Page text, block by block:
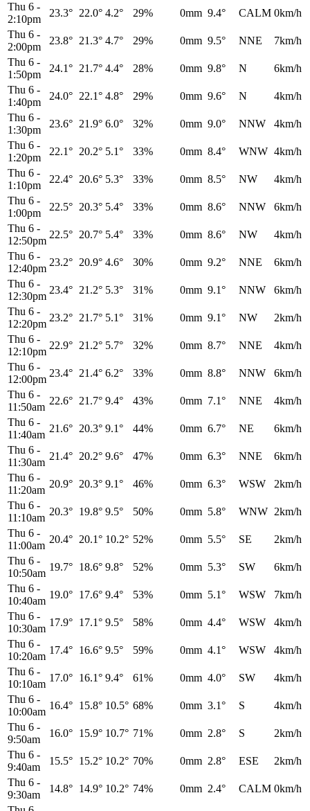
Thu 6 -
2:10pm
23.3° 22.0° 4.2° 29% 0mm 9.4° CALM 0km/h
Thu 6 -
2:00pm
23.8° 21.3° 4.7° 29% 0mm 9.5° NNE
7km/h
Thu 6 -
1:50pm
24.1° 21.7° 4.4° 28% 0mm 9.8° N
6km/h
Thu 6 -
1:40pm
24.0° 22.1° 4.8° 29% 0mm 9.6° N
4km/h
Thu 6 -
1:30pm
23.6° 21.9° 6.0° 32% 0mm 9.0° NNW
4km/h
Thu 6 -
1:20pm
22.1° 20.2° 5.1° 33% 0mm 8.4° WNW 4km/h
Thu 6 -
1:10pm
22.4° 20.6° 5.3° 33% 0mm 8.5° NW
4km/h
Thu 6 -
1:00pm
22.5° 20.3° 5.4° 33% 0mm 8.6° NNW
6km/h
Thu 6 -
12:50pm
22.5° 20.7° 5.4° 33% 0mm 8.6° NW
4km/h
Thu 6 -
12:40pm
23.2° 20.9° 4.6° 30% 0mm 9.2° NNE
6km/h
Thu 6 -
12:30pm
23.4° 21.2° 5.3° 31% 0mm 9.1° NNW
6km/h
Thu 6 -
12:20pm
23.2° 21.7° 5.1° 31% 0mm 9.1° NW
2km/h
Thu 6 -
12:10pm
22.9° 21.2° 5.7° 32% 0mm 8.7° NNE
4km/h
Thu 6 -
12:00pm
23.4° 21.4° 6.2° 33% 0mm 8.8° NNW
6km/h
Thu 6 -
11:50am
22.6° 21.7° 9.4° 43% 0mm 7.1° NNE
4km/h
Thu 6 -
11:40am
21.6° 20.3° 9.1° 44% 0mm 6.7° NE
6km/h
Thu 6 -
11:30am
21.4° 20.2° 9.6° 47% 0mm 6.3° NNE
6km/h
Thu 6 -
11:20am
20.9° 20.3° 9.1° 46% 0mm 6.3° WSW
2km/h
Thu 6 -
11:10am
20.3° 19.8° 9.5° 50% 0mm 5.8° WNW 2km/h
Thu 6 -
11:00am
20.4° 20.1° 10.2° 52% 0mm 5.5° SE
2km/h
Thu 6 -
10:50am
19.7° 18.6° 9.8° 52% 0mm 5.3° SW
6km/h
Thu 6 -
10:40am
19.0° 17.6° 9.4° 53% 0mm 5.1° WSW
7km/h
Thu 6 -
10:30am
17.9° 17.1° 9.5° 58% 0mm 4.4° WSW
4km/h
Thu 6 -
10:20am
17.4° 16.6° 9.5° 59% 0mm 4.1° WSW
4km/h
Thu 6 -
10:10am
17.0° 16.1° 9.4° 61% 0mm 4.0° SW
4km/h
Thu 6 -
10:00am
16.4° 15.8° 10.5° 68% 0mm 3.1° S
4km/h
Thu 6 -
9:50am
16.0° 15.9° 10.7° 71% 0mm 2.8° S
2km/h
Thu 6 -
9:40am
15.5° 15.2° 10.2° 70% 0mm 2.8° ESE
2km/h
Thu 6 -
9:30am
14.8° 14.9° 10.2° 74% 0mm 2.4° CALM 0km/h